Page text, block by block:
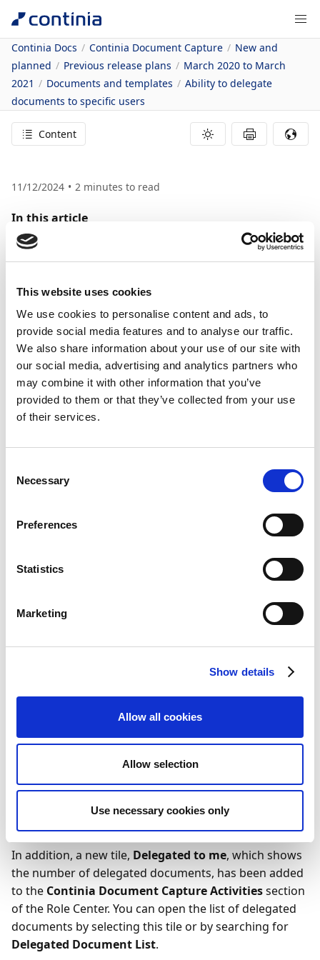
This website uses cookies
We use cookies to personalise content and ads, to
provide social media features and to analyse our traffic.
We also share information about your use of our site with
our social media, advertising and analytics partners who
may combine it with other information that you’ve
provided to them or that they’ve collected from your use
of their services.
Selection
Necessary
Preferences
Statistics
Marketing
Show details
Allow all cookies
Allow selection
Use necessary cookies only
Continia Docs Continia Document Capture
New and
planned
Previous release plans
March 2020 to March
2021
Documents and templates
Ability to delegate
documents to specific users
Content
11/12/2024 2 minutes to read
In this article
Feature details
Ability to Delegate
Documents to
Specific Users
Feature
General
availability
on-
General
availability
Public
Ability to
documents
Sep 1,
Oct 1,
-
Feature details
document to a specific user. A new column,
Delegated
, has been added to the document journal.
This column is hidden by default, but you can display it
in the upper-right corner and
any document by entering a user ID in theDelegated
field for the chosen document. If set up to
automatically generate delegation comments, the
document to the relevant user. The user is identified by
the mapping ofOur Contactto a purchaser code,
which is then used to identify the user ID through
Continia User Setup
In addition, a new tile, Delegated to me, which shows
the number of delegated documents, has been added
to the Continia Document Capture Activitiessection
of the Role Center. You can open the list of delegated
documents by selecting this tile or by searching for
Delegated Document List.